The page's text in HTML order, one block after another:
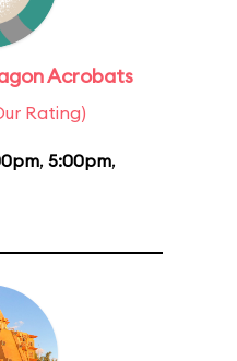
Acrobats
Rating)
, 5:00pm,